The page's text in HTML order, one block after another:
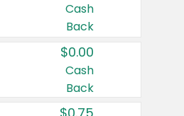
Cash
Back
$0.00
Cash
Back